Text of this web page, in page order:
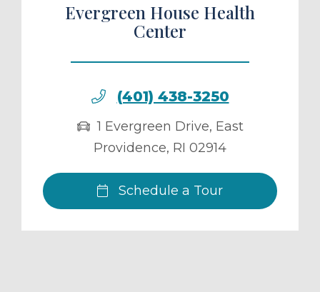
Evergreen House Health
Center
(401) 438-3250
1 Evergreen Drive, East
Providence, RI 02914
Schedule a Tour